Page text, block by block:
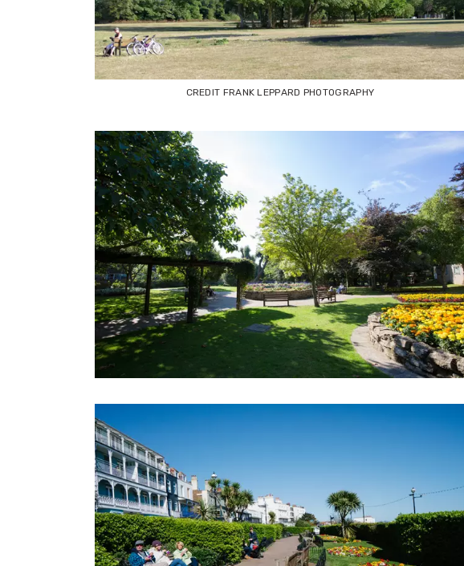
CREDIT FRANK LEPPARD PHOTOGRAPHY